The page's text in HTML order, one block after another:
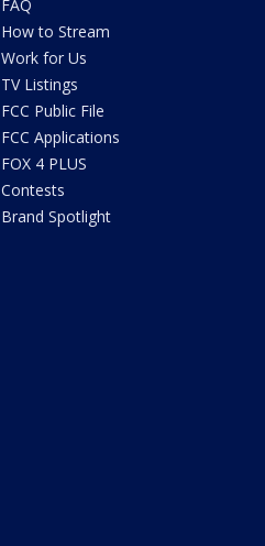
FAQ
How to Stream
Work for Us
TV Listings
FCC Public File
FCC Applications
FOX 4 PLUS
Contests
Brand Spotlight